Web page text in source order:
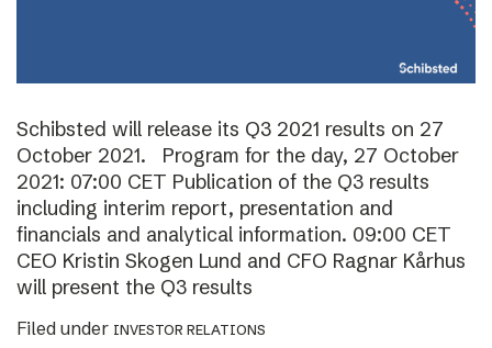
Schibsted will release its Q3 2021 results on 27
October 2021. Program for the day, 27 October
2021: 07:00 CET Publication of the Q3 results
including interim report, presentation and
financials and analytical information. 09:00 CET
CEO Kristin Skogen Lund and CFO Ragnar Kårhus
will present the Q3 results
Filed under INVESTOR RELATIONS